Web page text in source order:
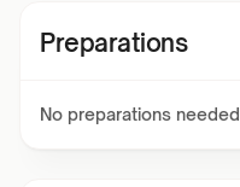
Preparations
No preparations needed